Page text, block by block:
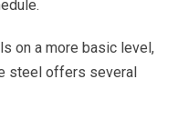
on a more basic level,
steel offers several